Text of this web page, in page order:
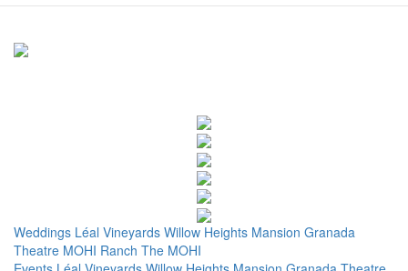
Weddings Léal Vineyards Willow Heights Mansion Granada
Theatre MOHI Ranch The MOHI